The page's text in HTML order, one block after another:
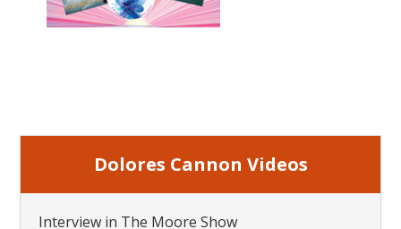
Dolores Cannon Videos
Interview in The Moore Show